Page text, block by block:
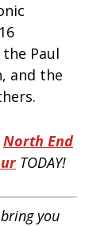
Paul
and the
North End
TODAY!
you